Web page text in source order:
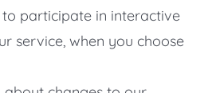
participate in interactive
service, when you choose